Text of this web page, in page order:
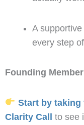
A
every step
Founding
Start by taking
Clarity Call to see